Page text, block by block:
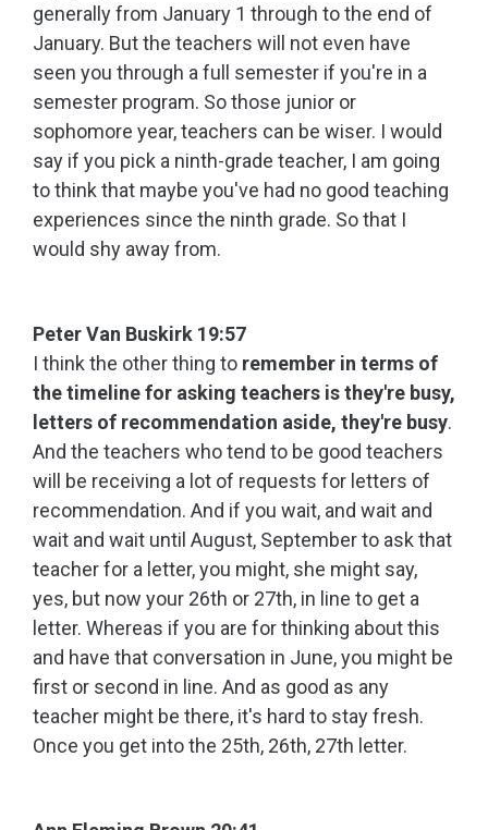
generally from January 1 through to the end of
January. But the teachers will not even have
seen you through a full semester if you're in a
semester program. So those junior or
sophomore year, teachers can be wiser. I would
say if you pick a ninth-grade teacher, I am going
to think that maybe you've had no good teaching
experiences since the ninth grade. So that I
would shy away from.
Peter Van Buskirk 19:57
I think the other thing to remember in terms of
the timeline for asking teachers is they're busy,
letters of recommendation aside, they're busy.
And the teachers who tend to be good teachers
will be receiving a lot of requests for letters of
recommendation. And if you wait, and wait and
wait and wait until August, September to ask that
teacher for a letter, you might, she might say,
yes, but now your 26th or 27th, in line to get a
letter. Whereas if you are for thinking about this
and have that conversation in June, you might be
first or second in line. And as good as any
teacher might be there, it's hard to stay fresh.
Once you get into the 25th, 26th, 27th letter.